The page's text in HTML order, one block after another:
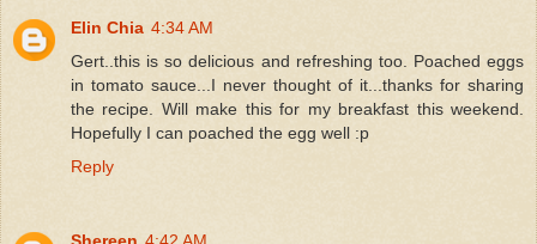
Elin Chia 4:34 AM
Gert..this is so delicious and refreshing too. Poached eggs
in tomato sauce...I never thought of it...thanks for sharing
the recipe. Will make this for my breakfast this weekend.
Hopefully I can poached the egg well :p
Reply